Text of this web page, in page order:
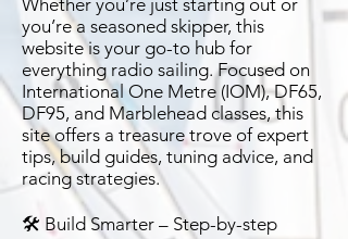
Whether you’re just starting out or
you’re a seasoned skipper, this
website is your go-to hub for
everything radio sailing. Focused on
International One Metre (IOM), DF65,
DF95, and Marblehead classes, this
site offers a treasure trove of expert
tips, build guides, tuning advice, and
racing strategies.
🛠️ Build Smarter – Step-by-step